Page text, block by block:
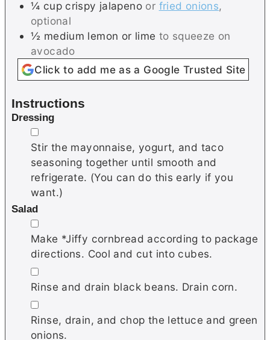
¼ cup crispy jalapeno or fried onions,
optional
½ medium lemon or lime to squeeze on
avocado
Click to add me as a Google Trusted Site
Instructions
Dressing
▢
Stir the mayonnaise, yogurt, and taco
seasoning together until smooth and
refrigerate. (You can do this early if you
want.)
Salad
▢
Make *Jiffy cornbread according to package
directions. Cool and cut into cubes.
▢
Rinse and drain black beans. Drain corn.
▢
Rinse, drain, and chop the lettuce and green
onions.